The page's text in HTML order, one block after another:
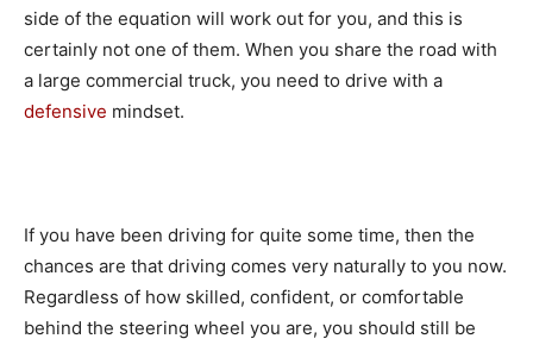
side of the equation will work out for you, and this is
certainly not one of them. When you share the road with
a large commercial truck, you need to drive with a
defensive mindset.
If you have been driving for quite some time, then the
chances are that driving comes very naturally to you now.
Regardless of how skilled, confident, or comfortable
behind the steering wheel you are, you should still be